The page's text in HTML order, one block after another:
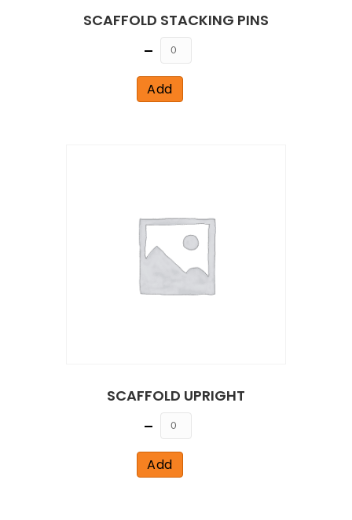
SCAFFOLD STACKING PINS
Quantity
Add
SCAFFOLD UPRIGHT
Quantity
Add